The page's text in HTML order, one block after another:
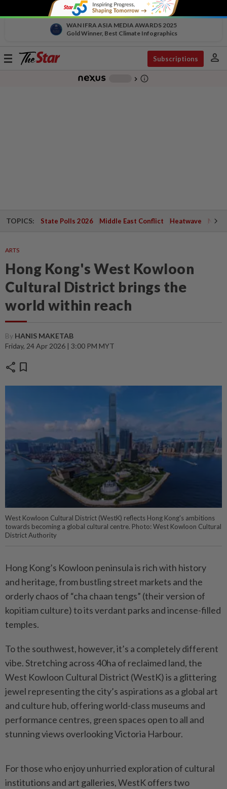
WAN IFRA ASIA MEDIA AWARDS 2025
Gold Winner, Best Climate Infographics
Toggle
Subscriptions person
chevron_right info_outline
TOPICS: State Polls 2026 Middle East Conflict Heatwave
ARTS
Hong Kong's West Kowloon
Cultural District brings the
world within reach
By HANIS MAKETAB
Friday, 24 Apr 2026 | 3:00 PM MYT
share bookmark
West Kowloon Cultural District (WestK) reflects Hong Kong's ambitions
towards becoming a global cultural centre. Photo: West Kowloon Cultural
District Authority
Hong Kong’s Kowloon peninsula is rich with history
and heritage, from bustling street markets and the
orderly chaos of “cha chaan tengs” (their version of
kopitiam culture) to its verdant parks and incense-filled
temples.
To the southwest, however, it’s a completely different
vibe. Stretching across 40ha of reclaimed land, the
West Kowloon Cultural District (WestK) is a glittering
jewel representing the city’s aspirations as a global art
and culture hub, offering world-class museums and
performance centres, green spaces open to all and
stunning views overlooking Victoria Harbour.
For those who enjoy unhurried exploration of cultural
institutions and art galleries, WestK offers two